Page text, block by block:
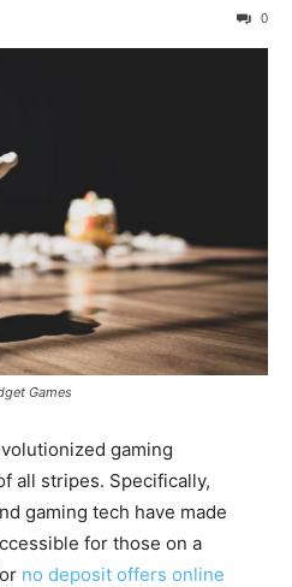
0
Games
gaming
all stripes. Specifically,
gaming tech have made
for those on a
no deposit offers online